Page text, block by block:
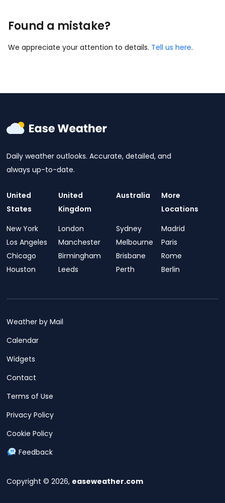
Found a mistake?
We appreciate your attention to details. Tell us here.
Daily weather outlooks. Accurate, detailed, and
always up-to-date.
United
States
New York
Los Angeles
Chicago
Houston
United
Kingdom
London
Manchester
Birmingham
Leeds
Australia
Sydney
Melbourne
Brisbane
Perth
More
Locations
Madrid
Paris
Rome
Berlin
Copyright © 2026, easeweather.com
Weather by Mail
Calendar
Widgets
Contact
Terms of Use
Privacy Policy
Cookie Policy
Feedback